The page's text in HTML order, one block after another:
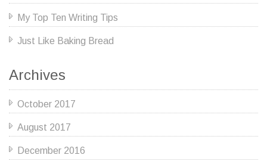
My Top Ten Writing Tips
Just Like Baking Bread
Archives
October 2017
August 2017
December 2016